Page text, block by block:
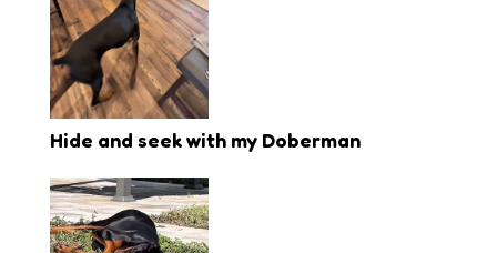
Hide and seek with my Doberman